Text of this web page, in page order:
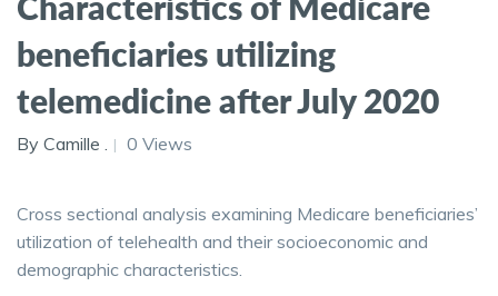
beneficiaries utilizing
telemedicine after July 2020
By Camille . 0 Views
Cross sectional analysis examining Medicare beneficiaries’
utilization of telehealth and their socioeconomic and
demographic characteristics.